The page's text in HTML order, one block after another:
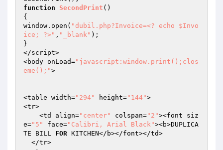
function
SecondPrint ()
{
window.open( "dubil.php?Invoice=<? echo $Invo
ice; ?>" , "_blank" );
}
</script>
<body onLoad="javascript:window.print();clos
eme();">
<table width="294" height="144">
<tr>
    <td align=
"center" colspan="2"><font siz
e="5" face="Calibri, Arial Black"><b>DUPLICA
TE BILL FOR KITCHEN</b></font></td>